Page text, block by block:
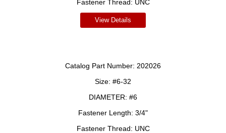
Fastener Thread: UNC
View Details
Catalog Part Number: 202026
Size: #6-32
DIAMETER: #6
Fastener Length: 3/4"
Fastener Thread: UNC